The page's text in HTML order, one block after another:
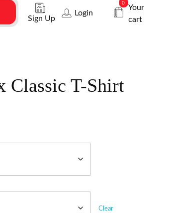
Sign Up
Login
0
Your
cart
Classic T-Shirt
Clear